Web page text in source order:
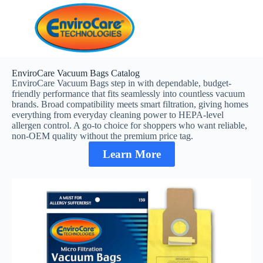
EnviroCare Vacuum Bags Catalog
EnviroCare Vacuum Bags step in with dependable, budget-
friendly performance that fits seamlessly into countless vacuum
brands. Broad compatibility meets smart filtration, giving homes
everything from everyday cleaning power to HEPA-level
allergen control. A go-to choice for shoppers who want reliable,
non-OEM quality without the premium price tag.
Learn More